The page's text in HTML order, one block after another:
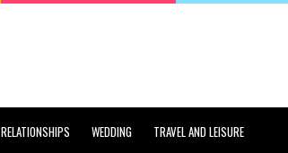
RELATIONSHIPS WEDDING TRAVEL AND LEISURE